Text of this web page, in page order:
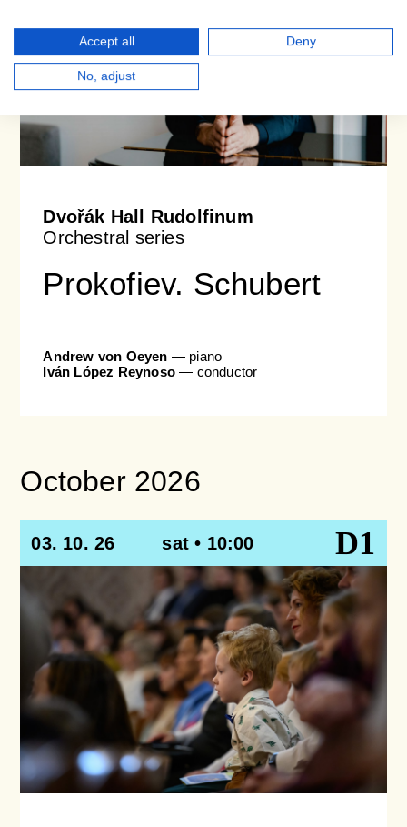
Dvořák Hall Rudolfinum
Orchestral series
Prokofiev. Schubert
Andrew von Oeyen — piano
Iván López Reynoso — conductor
October 2026
03. 10. 26 sat • 10:00 D1
Accept all Deny
No, adjust